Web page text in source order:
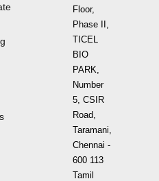
Floor,
Phase II,
TICEL
BIO
PARK,
Number
5, CSIR
Road,
Taramani,
Chennai -
600 113
Tamil